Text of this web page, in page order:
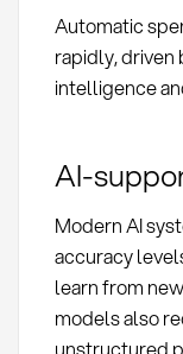
Automatic
rapidly, driven
intelligence
AI-
Modern AI
accuracy
learn from
models also
unstructured